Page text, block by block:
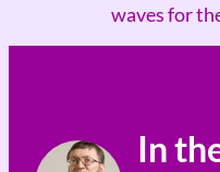
waves for
In